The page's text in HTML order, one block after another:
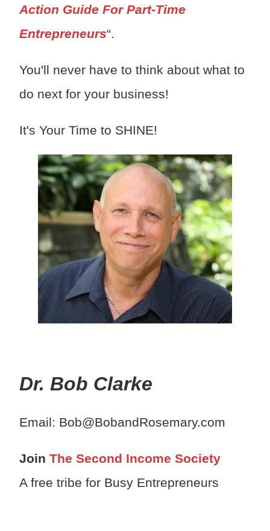
Action Guide For Part-Time
Entrepreneurs“.
You'll never have to think about what to
do next for your business!
It's Your Time to SHINE!
Dr. Bob Clarke
Email: Bob@BobandRosemary.com
Join The Second Income Society
A free tribe for Busy Entrepreneurs